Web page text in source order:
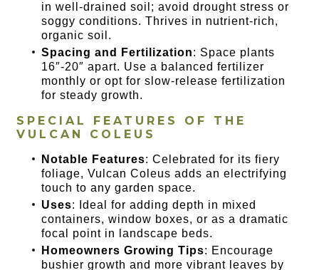
in well-drained soil; avoid drought stress or
soggy conditions. Thrives in nutrient-rich,
organic soil.
Spacing and Fertilization: Space plants
16″-20″ apart. Use a balanced fertilizer
monthly or opt for slow-release fertilization
for steady growth.
SPECIAL FEATURES OF THE
VULCAN COLEUS
Notable Features: Celebrated for its fiery
foliage, Vulcan Coleus adds an electrifying
touch to any garden space.
Uses: Ideal for adding depth in mixed
containers, window boxes, or as a dramatic
focal point in landscape beds.
Homeowners Growing Tips: Encourage
bushier growth and more vibrant leaves by